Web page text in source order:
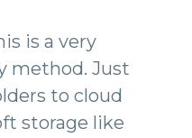
is a very
method. Just
to cloud
storage like